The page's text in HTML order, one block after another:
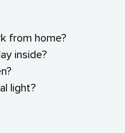
from home?
inside?
light?